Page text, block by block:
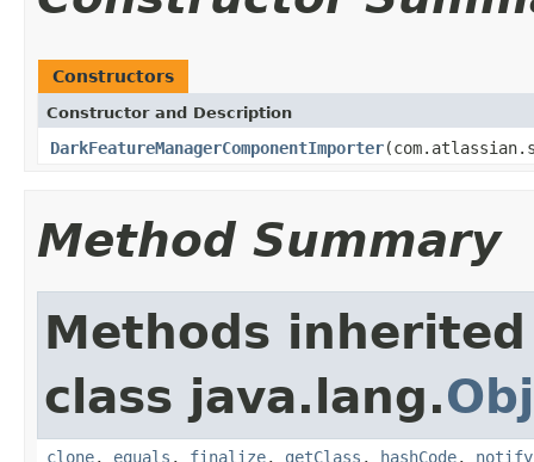
Constructors
Constructor and Description
DarkFeatureManagerComponentImporter
Method Summary
Methods
class java.lang.
clone, equals , finalize, getClass , hashCode, notify